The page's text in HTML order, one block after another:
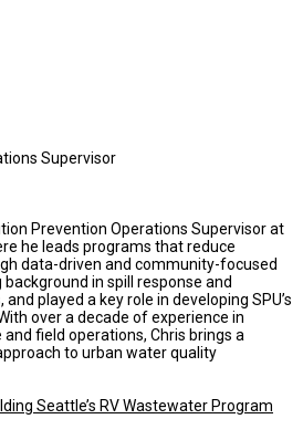
Supervisor
Prevention Operations Supervisor at
he leads programs that reduce
data-driven and community-focused
in spill response and
played a key role in developing SPU’s
over a decade of experience in
field operations, Chris brings a
to urban water quality
Seattle’s RV Wastewater Program